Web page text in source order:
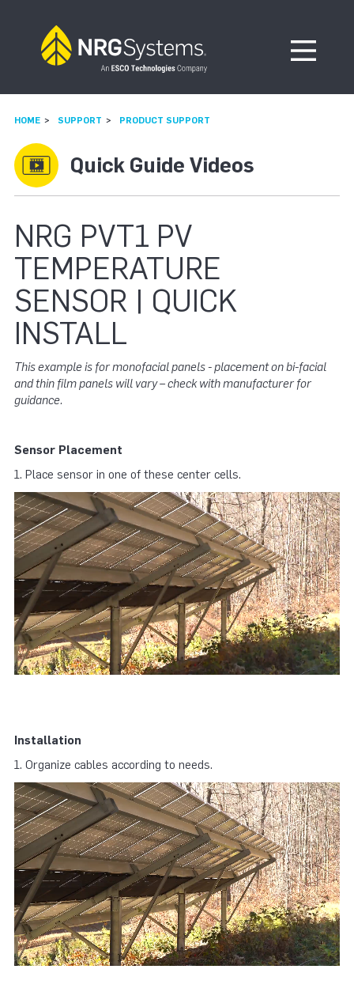
Open
HOME SUPPORT PRODUCT SUPPORT
Quick Guide Videos
NRG PVT1 PV
TEMPERATURE
SENSOR | QUICK
INSTALL
This example is for monofacial panels - placement on bi-facial
and thin film panels will vary – check with manufacturer for
guidance.
Sensor Placement
1. Place sensor in one of these center cells.
Installation
1. Organize cables according to needs.